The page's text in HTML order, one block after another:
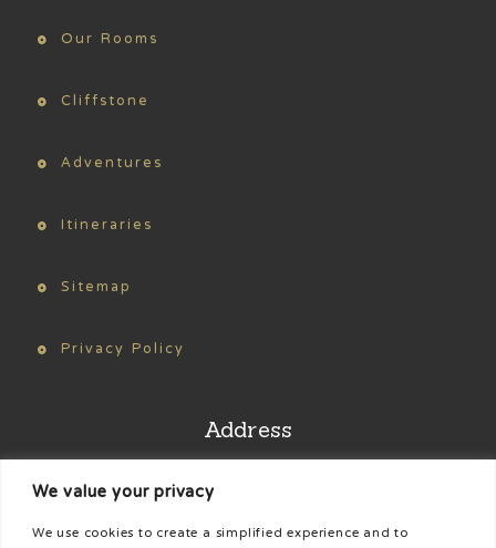
We value your privacy
We use cookies to create a simplified experience and to
Our Rooms
Cliffstone
Adventures
Itineraries
Sitemap
Privacy Policy
Address
Find us on Google Maps